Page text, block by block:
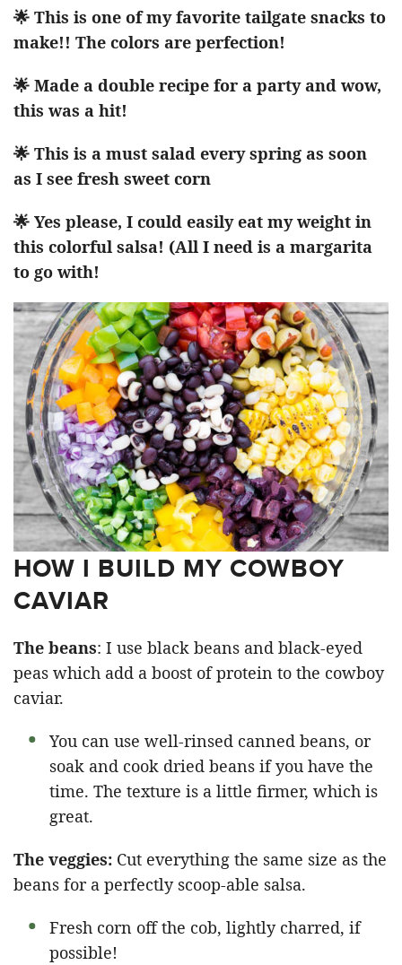
🌟 This is one of my favorite tailgate snacks to
make!! The colors are perfection!
🌟 Made a double recipe for a party and wow,
this was a hit!
🌟 This is a must salad every spring as soon
as I see fresh sweet corn
🌟 Yes please, I could easily eat my weight in
this colorful salsa! (All I need is a margarita
to go with!
HOW I BUILD MY COWBOY
CAVIAR
The beans: I use black beans and black-eyed
peas which add a boost of protein to the cowboy
caviar.
You can use well-rinsed canned beans, or
soak and cook dried beans if you have the
time. The texture is a little firmer, which is
great.
The veggies: Cut everything the same size as the
beans for a perfectly scoop-able salsa.
Fresh corn off the cob, lightly charred, if
possible!